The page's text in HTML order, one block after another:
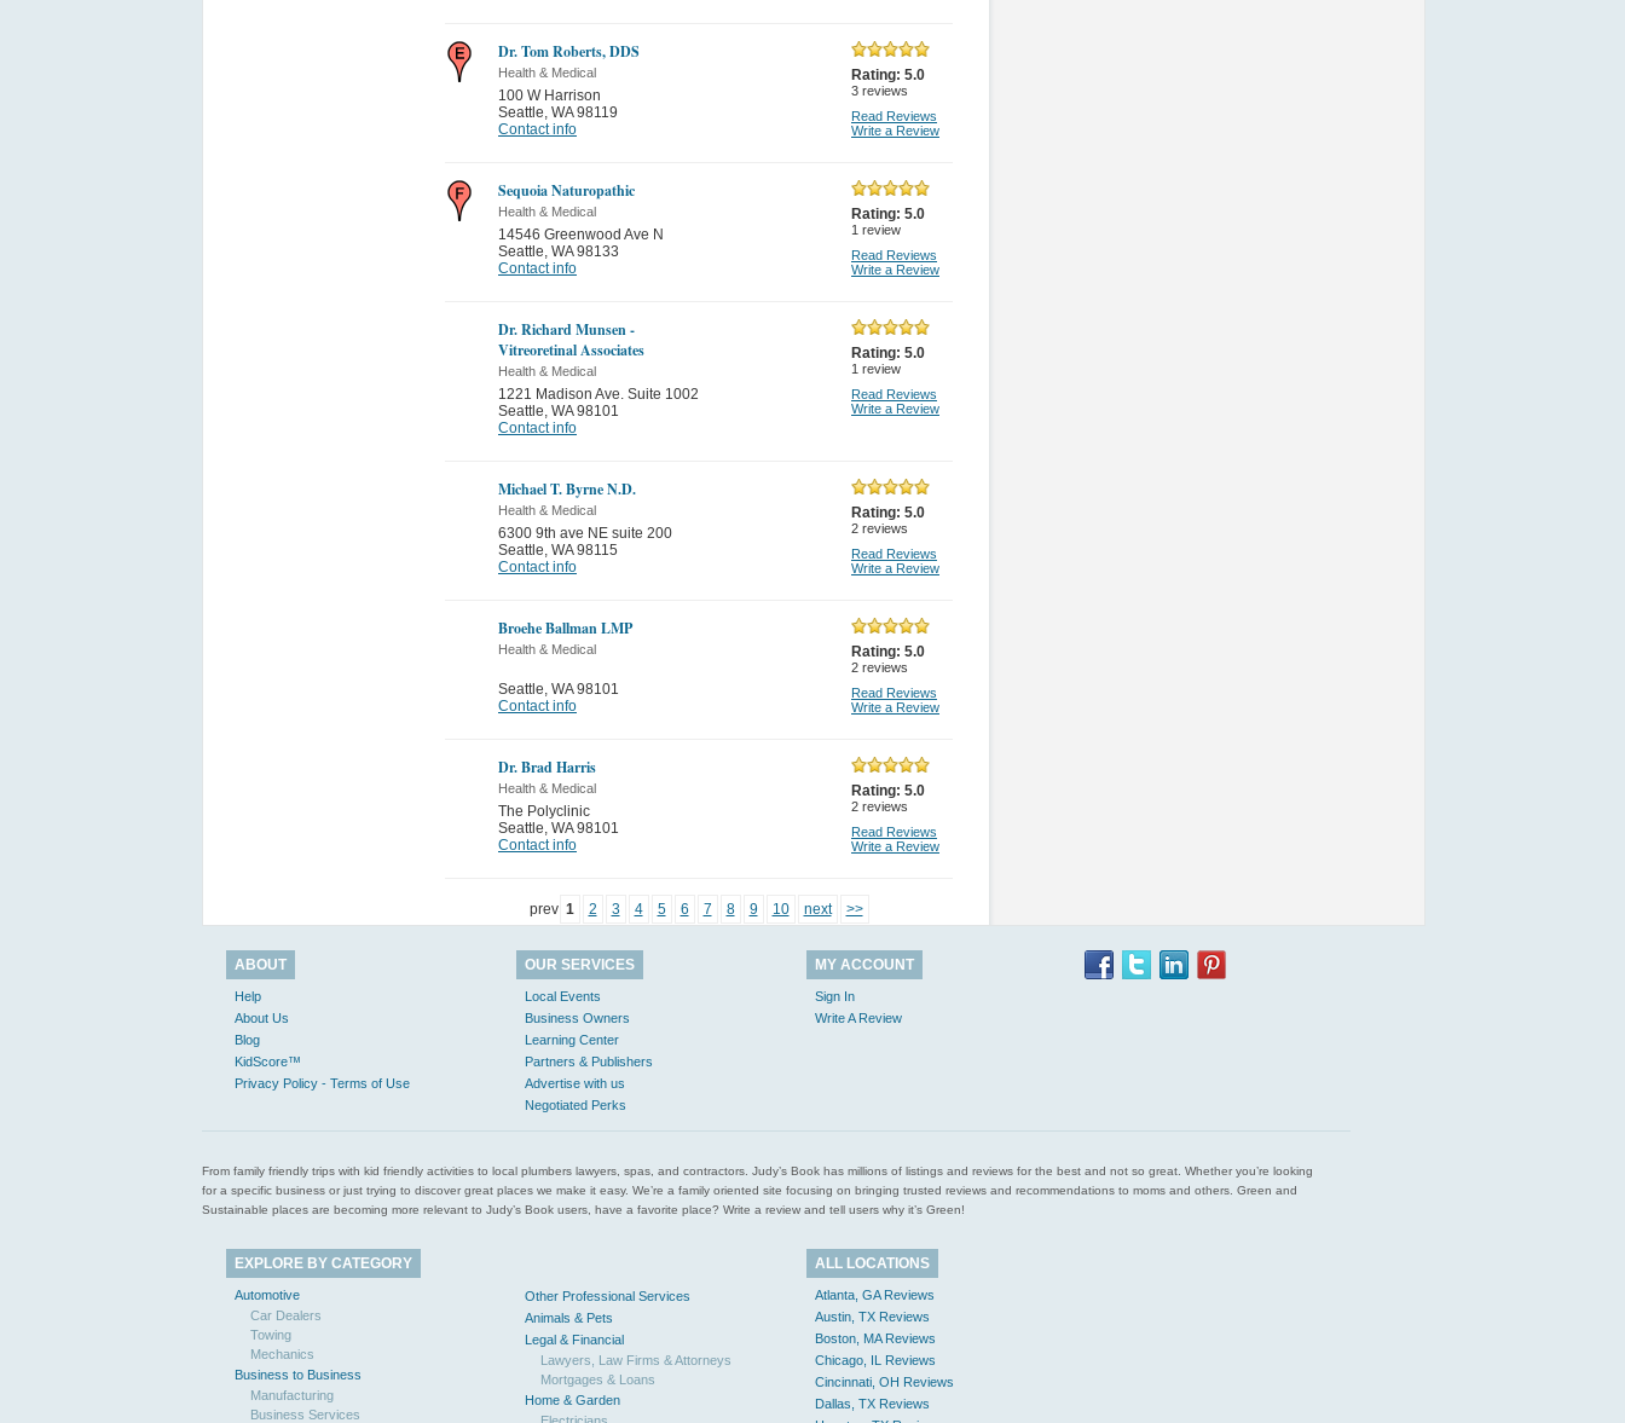
Dr. Tom Roberts, DDS
Health & Medical
100 W Harrison
Seattle, WA 98119
Contact info
Rating: 5.0
3 reviews
Read Reviews
Write a Review
Sequoia Naturopathic
Health & Medical
14546 Greenwood Ave N
Seattle, WA 98133
Contact info
Rating: 5.0
1 review
Read Reviews
Write a Review
Dr. Richard Munsen -
Vitreoretinal Associates
Health & Medical
1221 Madison Ave. Suite 1002
Seattle, WA 98101
Contact info
Rating: 5.0
1 review
Read Reviews
Write a Review
Michael T. Byrne N.D.
Health & Medical
6300 9th ave NE suite 200
Seattle, WA 98115
Contact info
Rating: 5.0
2 reviews
Read Reviews
Write a Review
Broehe Ballman LMP
Health & Medical
Seattle, WA 98101
Contact info
Rating: 5.0
2 reviews
Read Reviews
Write a Review
Dr. Brad Harris
Health & Medical
The Polyclinic
Seattle, WA 98101
Contact info
Rating: 5.0
2 reviews
Read Reviews
Write a Review
prev 1 2 3 4 5 6 7 8 9 10 next >>
ABOUT
Help
About Us
Blog
KidScore™
Privacy Policy - Terms of Use
OUR SERVICES
Local Events
Business Owners
Learning Center
Partners & Publishers
Advertise with us
Negotiated Perks
MY ACCOUNT
Sign In
Write A Review
From family friendly trips with kid friendly activities to local plumbers lawyers, spas, and contractors. Judy’s Book has millions of listings and reviews for the best and not so great. Whether you’re looking
for a specific business or just trying to discover great places we make it easy. We’re a family oriented site focusing on bringing trusted reviews and recommendations to moms and others. Green and
Sustainable places are becoming more relevant to Judy’s Book users, have a favorite place? Write a review and tell users why it’s Green!
EXPLORE BY CATEGORY
Automotive
Car Dealers
Towing
Mechanics
Business to Business
Manufacturing
Business Services
Other Professional Services
Animals & Pets
Legal & Financial
Lawyers, Law Firms & Attorneys
Mortgages & Loans
Home & Garden
ALL LOCATIONS
Atlanta, GA Reviews
Austin, TX Reviews
Boston, MA Reviews
Chicago, IL Reviews
Cincinnati, OH Reviews
Dallas, TX Reviews